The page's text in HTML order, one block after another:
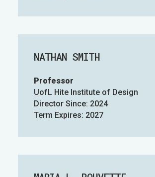
NATHAN SMITH
Professor
UofL Hite Institute of Design
Director Since: 2024
Term Expires: 2027